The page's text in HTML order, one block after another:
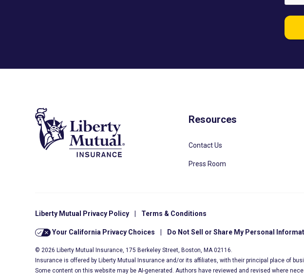
Resources
Contact Us
Press Room
Liberty Mutual Privacy Policy Terms & Conditions
Your California Privacy Choices Do Not Sell or Share My Personal
© 2026 Liberty Mutual Insurance, 175 Berkeley Street, Boston, MA 02116.
Insurance is offered by Liberty Mutual Insurance and/or its affiliates, with their principal place of
Some content on this website may be AI-generated. Authors have reviewed and revised where